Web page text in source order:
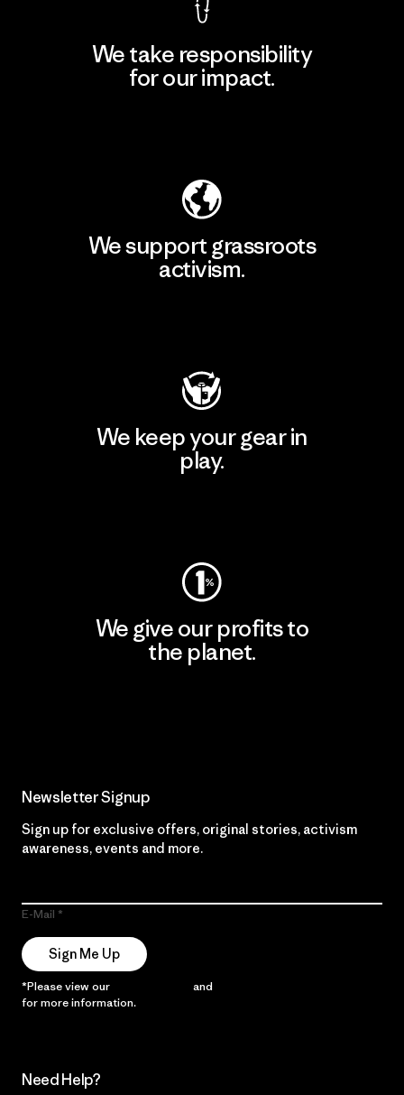
We take responsibility
for our impact.
We support grassroots
activism.
We keep your gear in
play.
We give our profits to
the planet.
Newsletter Signup
Sign up for exclusive offers, original stories, activism
awareness, events and more.
E-Mail
Sign Me Up
*Please view our and
for more information.
Need Help?